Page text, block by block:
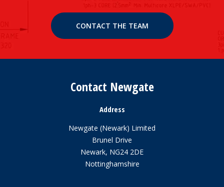
CONTACT THE TEAM
Contact Newgate
Address
Newgate (Newark) Limited
Brunel Drive
Newark, NG24 2DE
Nottinghamshire